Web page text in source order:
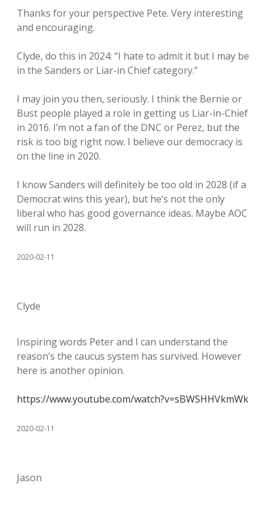
Thanks for your perspective Pete. Very interesting
and encouraging.
Clyde, do this in 2024: “I hate to admit it but I may be
in the Sanders or Liar-in Chief category.”
I may join you then, seriously. I think the Bernie or
Bust people played a role in getting us Liar-in-Chief
in 2016. I’m not a fan of the DNC or Perez, but the
risk is too big right now. I believe our democracy is
on the line in 2020.
I know Sanders will definitely be too old in 2028 (if a
Democrat wins this year), but he’s not the only
liberal who has good governance ideas. Maybe AOC
will run in 2028.
2020-02-11
Clyde
Inspiring words Peter and I can understand the
reason’s the caucus system has survived. However
here is another opinion.
https://www.youtube.com/watch?v=sBWSHHVkmWk
2020-02-11
Jason